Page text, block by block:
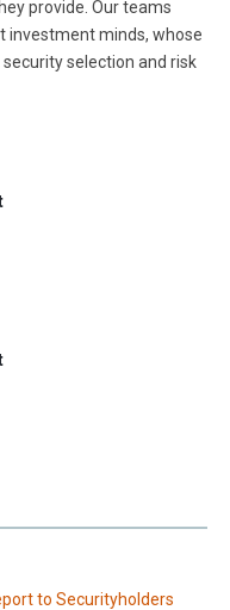
provide. Our teams
investment minds, whose
selection and risk
to Securityholders